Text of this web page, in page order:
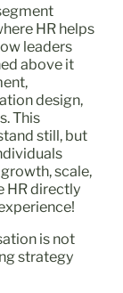
HR helps
leaders
above it
design,
This
still, but
scale,
HR directly
is not
strategy